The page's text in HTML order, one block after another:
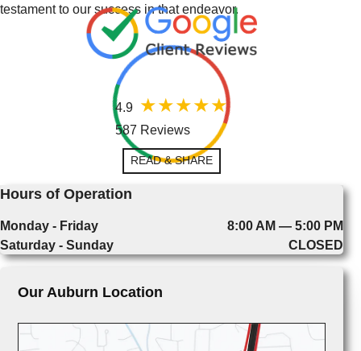
testament to our success in that endeavor.
4.9
587 Reviews
READ & SHARE
Hours of Operation
Monday - Friday
8:00 AM — 5:00 PM
Saturday - Sunday
CLOSED
Our Auburn Location